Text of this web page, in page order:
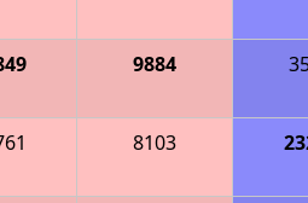
9884
8103